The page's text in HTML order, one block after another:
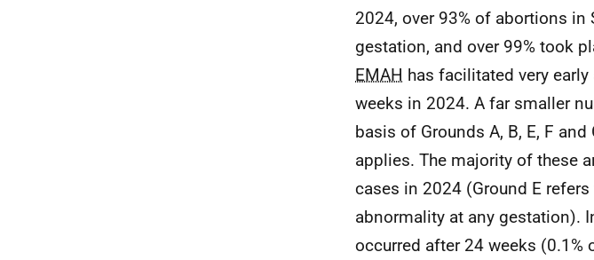
2024, over 93% of abortions in
gestation, and over 99% took
EMAH has facilitated very
weeks in 2024. A far smaller
basis of Grounds A, B, E, F
applies. The majority of these
cases in 2024 (Ground E
abnormality at any gestation).
occurred after 24 weeks